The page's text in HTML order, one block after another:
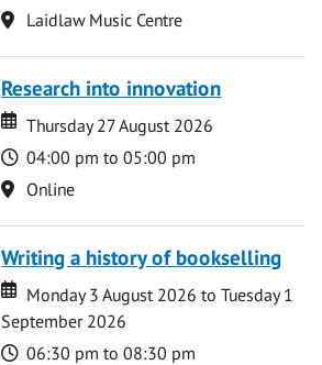
Location
Laidlaw Music Centre
Research into innovation
Date
Date
Thursday 27 August 2026
Time
04:00 pm to 05:00 pm
Location
Online
Writing a history of bookselling
Date
Date
Monday 3 August 2026 to Tuesday 1
September 2026
Time
06:30 pm to 08:30 pm